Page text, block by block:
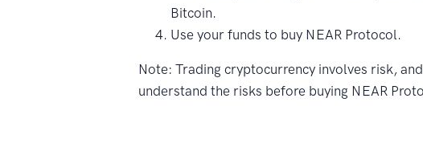
Bitcoin.
Use your funds to buy NEAR Protocol.
Note: Trading cryptocurrency involves risk,
understand the risks before buying NEAR